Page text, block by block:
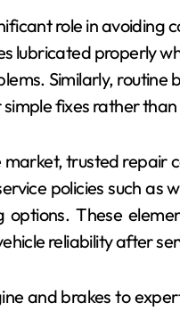
role in avoiding
lubricated properly
Similarly, routine
fixes rather
market, trusted repair
policies such
options. These
reliability after
and brakes to